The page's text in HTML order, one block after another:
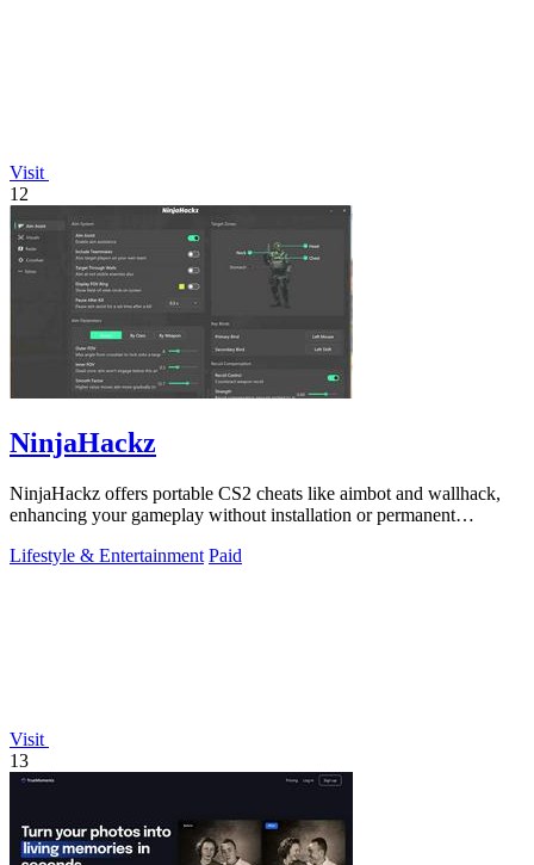
Visit
12
NinjaHackz
NinjaHackz offers portable CS2 cheats like aimbot and wallhack,
enhancing your gameplay without installation or permanent
Lifestyle & Entertainment Paid
Visit
13